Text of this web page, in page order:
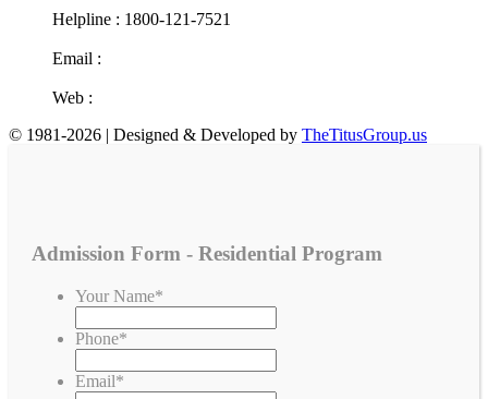
Helpline : 1800-121-7521
Email :
Web :
© 1981-2026 | Designed & Developed by TheTitusGroup.us
Admission Form - Residential Program
Your Name*
Phone*
Email*